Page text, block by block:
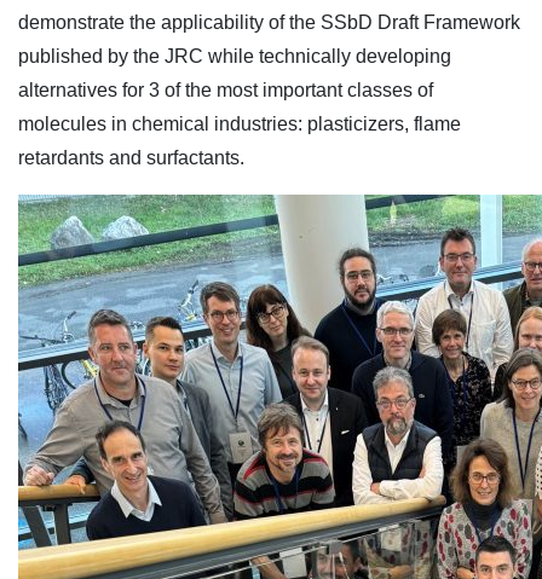
demonstrate the applicability of the SSbD Draft Framework
published by the JRC while technically developing
alternatives for 3 of the most important classes of
molecules in chemical industries: plasticizers, flame
retardants and surfactants.